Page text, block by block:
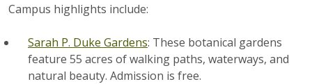
Campus highlights include:
Sarah P. Duke Gardens: These botanical gardens
feature 55 acres of walking paths, waterways, and
natural beauty. Admission is free.